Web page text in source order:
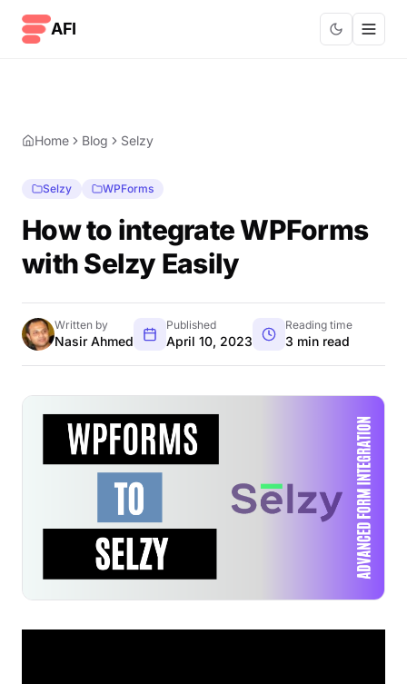
AFI
Home Blog Selzy
Selzy WPForms
How to integrate WPForms
with Selzy Easily
Written by
Nasir Ahmed
Published
April 10, 2023
Reading time
3 min read